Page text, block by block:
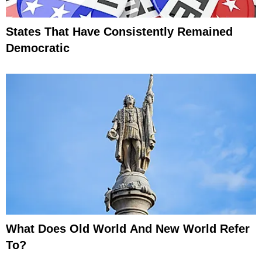
States That Have Consistently Remained
Democratic
What Does Old World And New World Refer
To?